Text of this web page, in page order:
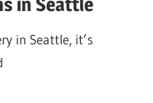
in Seattle, it’s